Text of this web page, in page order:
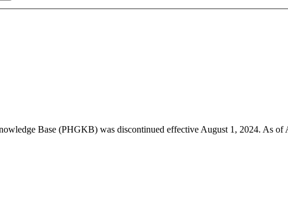
Base (PHGKB) was discontinued effective August 1, 2024. As of